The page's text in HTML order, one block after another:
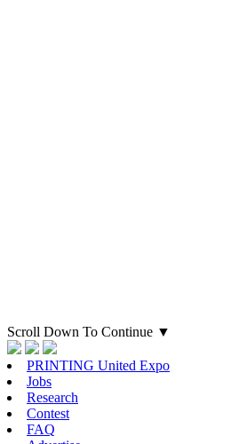
Scroll Down To Continue ▼
PRINTING United Expo
Jobs
Research
Contest
FAQ